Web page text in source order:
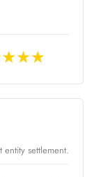
entity settlement.